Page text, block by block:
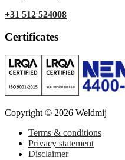
+31 512 524008
Certificates
Copyright © 2026 Weldmij
Terms & conditions
Privacy statement
Disclaimer